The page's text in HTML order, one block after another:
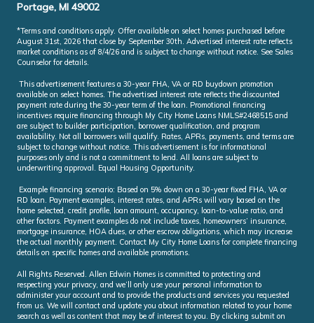
Portage, MI 49002
*Terms and conditions apply. Offer available on select homes purchased before
August 31st, 2026 that close by September 30th. Advertised interest rate reflects
market conditions as of 8/4/26 and is subject to change without notice. See Sales
Counselor for details.
This advertisement features a 30-year FHA, VA or RD buydown promotion
available on select homes. The advertised interest rate reflects the discounted
payment rate during the 30-year term of the loan. Promotional financing
incentives require financing through My City Home Loans NMLS#2468515 and
are subject to builder participation, borrower qualification, and program
availability. Not all borrowers will qualify. Rates, APRs, payments, and terms are
subject to change without notice. This advertisement is for informational
purposes only and is not a commitment to lend. All loans are subject to
underwriting approval. Equal Housing Opportunity.
Example financing scenario: Based on 5% down on a 30-year fixed FHA, VA or
RD loan. Payment examples, interest rates, and APRs will vary based on the
home selected, credit profile, loan amount, occupancy, loan-to-value ratio, and
other factors. Payment examples do not include taxes, homeowners’ insurance,
mortgage insurance, HOA dues, or other escrow obligations, which may increase
the actual monthly payment. Contact My City Home Loans for complete financing
details on specific homes and available promotions.
All Rights Reserved. Allen Edwin Homes is committed to protecting and
respecting your privacy, and we’ll only use your personal information to
administer your account and to provide the products and services you requested
from us. We will contact and update you about information related to your home
search as well as content that may be of interest to you. By clicking submit on